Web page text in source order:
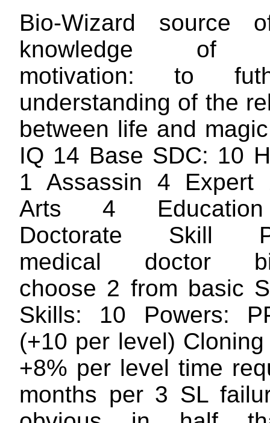
Bio-Wizard source
knowledge of
motivation: to
understanding of the
between life and
IQ 14 Base SDC: 10
1 Assassin 4 Expert
Arts 4
Doctorate Skill
medical doctor
choose 2 from basic
Skills: 10 Powers:
(+10 per level)
+8% per level time
months per 3 SL